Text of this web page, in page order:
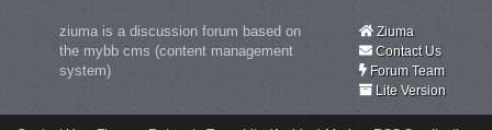
ziuma is a discussion forum based on
the mybb cms (content management
system)
Ziuma
Contact Us
Forum Team
Lite Version